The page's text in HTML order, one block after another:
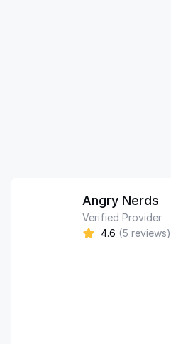
Angry Nerds
Verified Provider
4.6 (5 reviews)